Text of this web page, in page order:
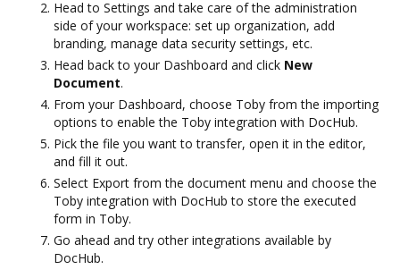
Head to Settings and take care of the administration
side of your workspace: set up organization, add
branding, manage data security settings, etc.
Head back to your Dashboard and click New
Document.
From your Dashboard, choose Toby from the importing
options to enable the Toby integration with DocHub.
Pick the file you want to transfer, open it in the editor,
and fill it out.
Select Export from the document menu and choose the
Toby integration with DocHub to store the executed
form in Toby.
Go ahead and try other integrations available by
DocHub.